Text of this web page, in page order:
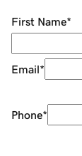
First Name*
Email*
Phone*